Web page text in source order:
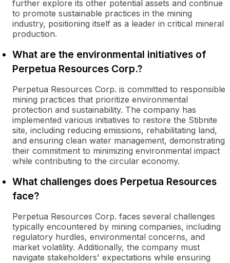
further explore its other potential assets and continue
to promote sustainable practices in the mining
industry, positioning itself as a leader in critical mineral
production.
What are the environmental initiatives of
Perpetua Resources Corp.?
Perpetua Resources Corp. is committed to responsible
mining practices that prioritize environmental
protection and sustainability. The company has
implemented various initiatives to restore the Stibnite
site, including reducing emissions, rehabilitating land,
and ensuring clean water management, demonstrating
their commitment to minimizing environmental impact
while contributing to the circular economy.
What challenges does Perpetua Resources
face?
Perpetua Resources Corp. faces several challenges
typically encountered by mining companies, including
regulatory hurdles, environmental concerns, and
market volatility. Additionally, the company must
navigate stakeholders' expectations while ensuring